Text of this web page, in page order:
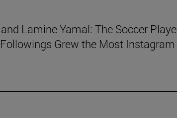
Lamine Yamal: The Soccer
Grew the Most